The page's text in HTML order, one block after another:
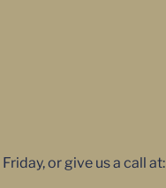
or give us a call at: